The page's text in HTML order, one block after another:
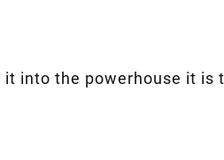
it into the powerhouse it is